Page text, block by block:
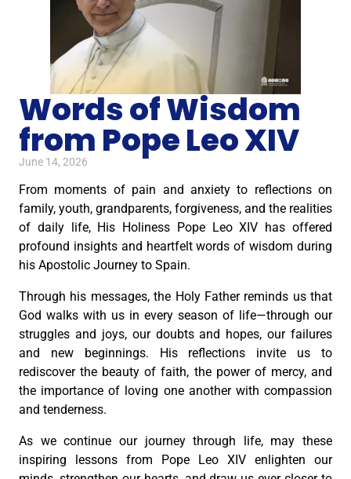
Words of Wisdom
from Pope Leo XIV
June 14, 2026
From moments of pain and anxiety to reflections on
family, youth, grandparents, forgiveness, and the realities
of daily life, His Holiness Pope Leo XIV has offered
profound insights and heartfelt words of wisdom during
his Apostolic Journey to Spain.
Through his messages, the Holy Father reminds us that
God walks with us in every season of life—through our
struggles and joys, our doubts and hopes, our failures
and new beginnings. His reflections invite us to
rediscover the beauty of faith, the power of mercy, and
the importance of loving one another with compassion
and tenderness.
As we continue our journey through life, may these
inspiring lessons from Pope Leo XIV enlighten our